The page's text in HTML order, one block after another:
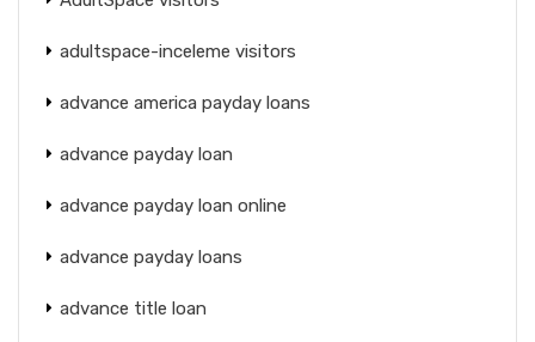
adultspace-inceleme visitors
advance america payday loans
advance payday loan
advance payday loan online
advance payday loans
advance title loan